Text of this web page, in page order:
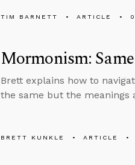
TIM BARNETT ARTICLE
Mormonism:
Brett explains how to
the same but the meanings
BRETT KUNKLE ARTICLE